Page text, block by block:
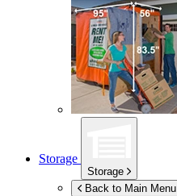
Storage
Storage
Back to Main Menu